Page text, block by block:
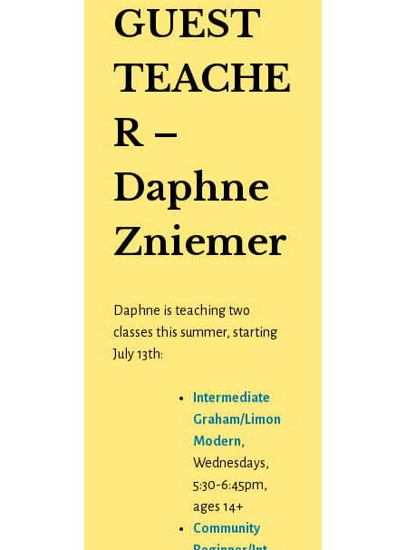
GUEST
TEACHE
R–
Daphne
Zniemer
Daphne is teaching two
classes this summer, starting
July 13th:
Intermediate
Graham/Limon
Modern,
Wednesdays,
5:30-6:45pm,
ages 14+
Community